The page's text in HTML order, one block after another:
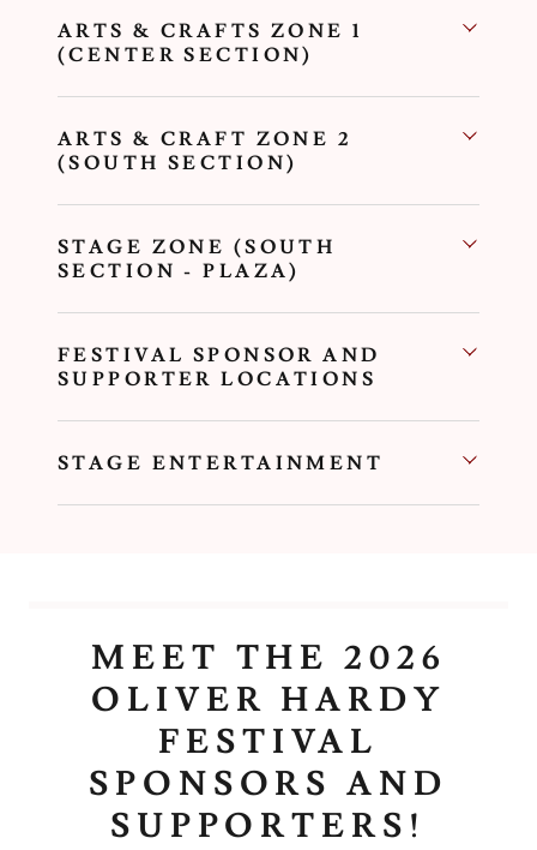
ARTS & CRAFTS ZONE 1
(CENTER SECTION)
ARTS & CRAFT ZONE 2
(SOUTH SECTION)
STAGE ZONE (SOUTH
SECTION - PLAZA)
FESTIVAL SPONSOR AND
SUPPORTER LOCATIONS
STAGE ENTERTAINMENT
MEET THE 2026
OLIVER HARDY
FESTIVAL
SPONSORS AND
SUPPORTERS!